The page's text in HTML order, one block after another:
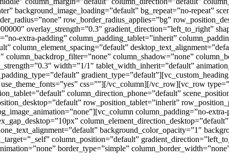
background_image_loading=”default” bg_repeat=”no-repeat”
row_border_radius_applies=”bg”
overlay_strength=”0.3″ gradient_direction=”left_to_right”
extra-padding” column_padding_tablet=”inherit”
column_element_spacing=”default”
column_shadow=”none”
width=”1/1″ tablet_width_inherit=”default”
css=””][/vc_column][/vc_row][vc_row
column_direction_phone=”default”
row_position_tablet=”inherit”
column_padding=”no-
background_color_opacity=”1″
column_position=”default”
border_type=”simple”